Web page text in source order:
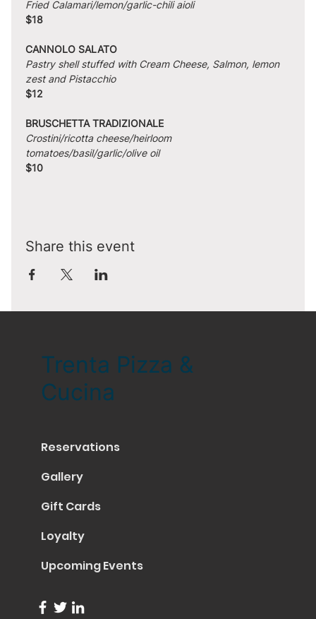
Fried Calamari/lemon/garlic-chili aioli
$18
CANNOLO SALATO
Pastry shell stuffed with Cream Cheese, Salmon, lemon
zest and Pistacchio
$12
BRUSCHETTA TRADIZIONALE
Crostini/ricotta cheese/heirloom
tomatoes/basil/garlic/olive oil
$10
Share this event
Trenta Pizza &
Cucina
Reservations
Gallery
Gift Cards
Loyalty
Upcoming Events